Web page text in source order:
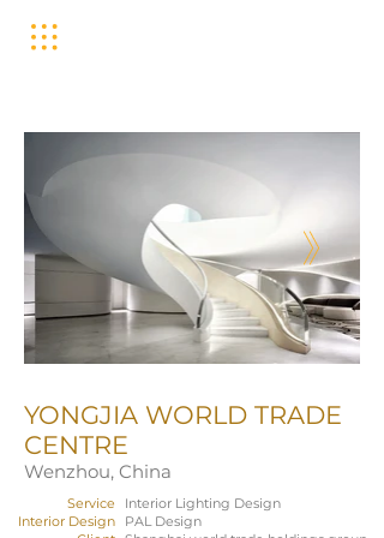
YONGJIA WORLD TRADE
CENTRE
Wenzhou, China
Service
Interior Design
Interior Lighting Design
PAL Design